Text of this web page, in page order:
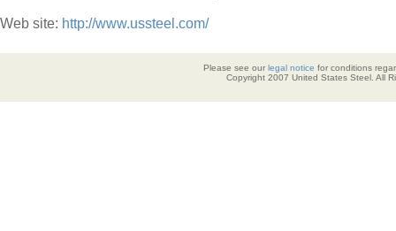
Web site: http://www.ussteel.com/
Please see our legal notice for conditions
Copyright 2007 United States Steel. All